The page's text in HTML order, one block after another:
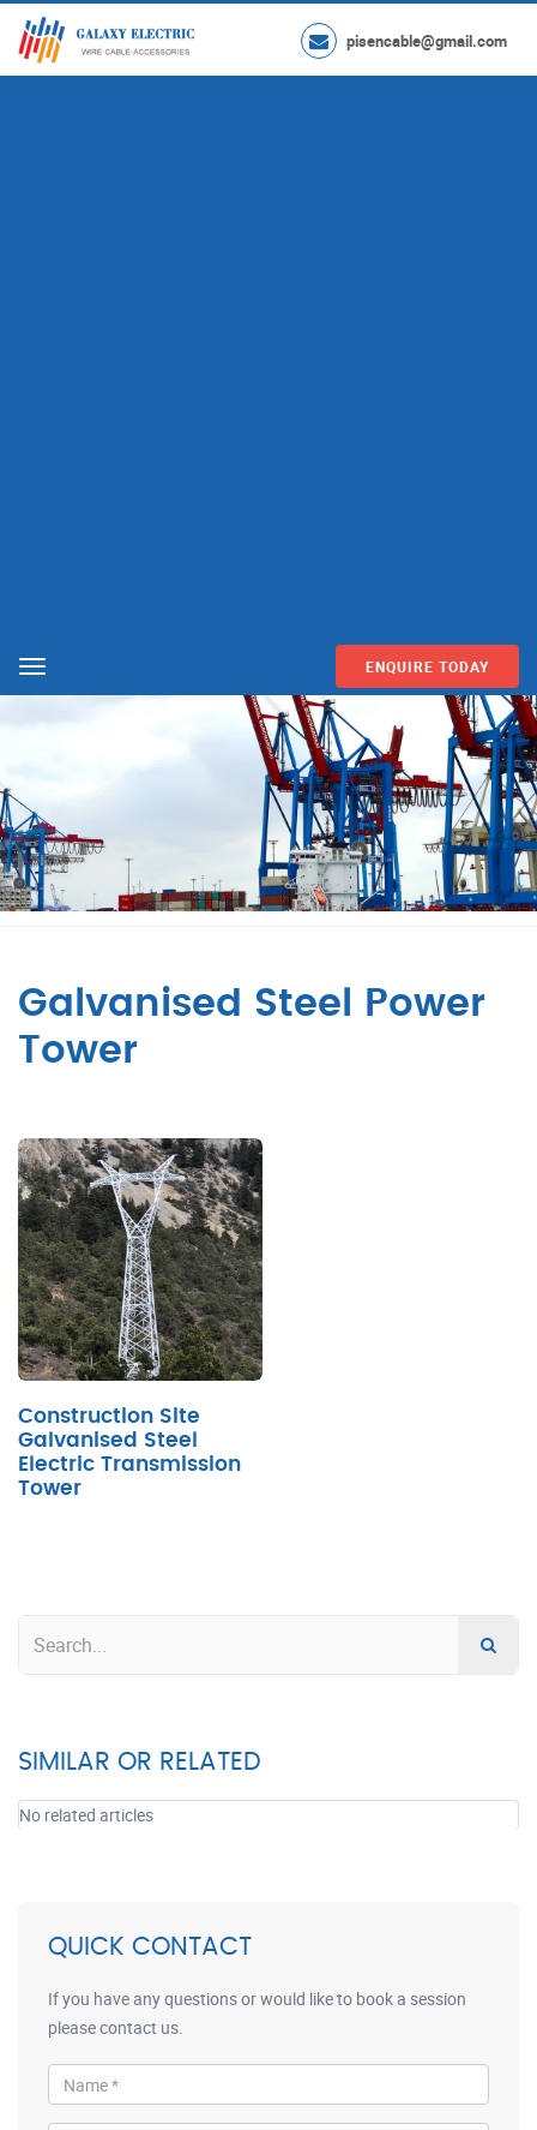
pisencable@gmail.com
Menu ENQUIRE TODAY
Galvanised Steel Power
Tower
Construction Site
Galvanised Steel
Electric Transmission
Tower
SIMILAR OR RELATED
No related articles
QUICK CONTACT
If you have any questions or would like to book a session
please contact us.